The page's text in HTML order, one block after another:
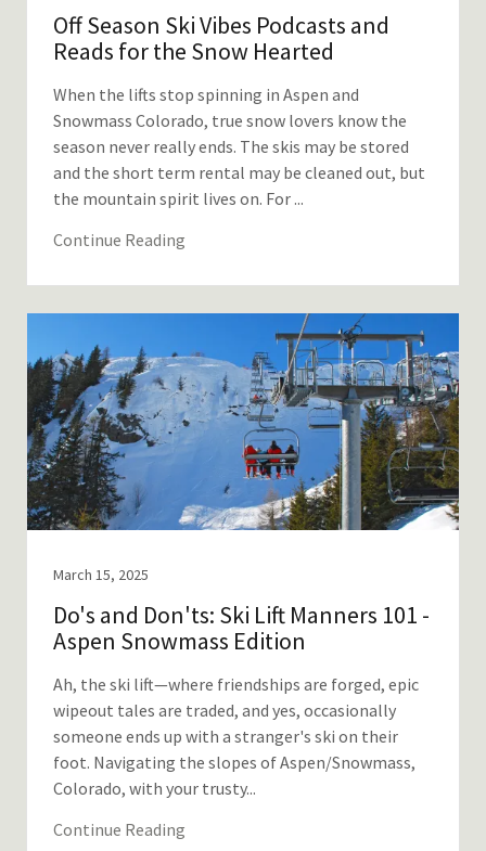
Off Season Ski Vibes Podcasts and
Reads for the Snow Hearted
When the lifts stop spinning in Aspen and
Snowmass Colorado, true snow lovers know the
season never really ends. The skis may be stored
and the short term rental may be cleaned out, but
the mountain spirit lives on. For ...
Continue Reading
March 15, 2025
Do's and Don'ts: Ski Lift Manners 101 -
Aspen Snowmass Edition
Ah, the ski lift—where friendships are forged, epic
wipeout tales are traded, and yes, occasionally
someone ends up with a stranger's ski on their
foot. Navigating the slopes of Aspen/Snowmass,
Colorado, with your trusty...
Continue Reading